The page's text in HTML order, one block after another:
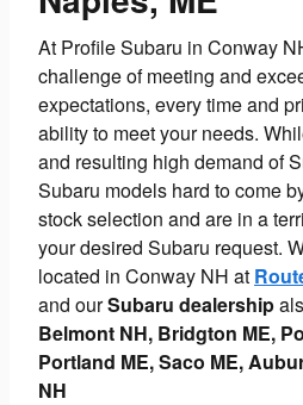
At Profile Subaru in Conway
challenge of meeting and
expectations, every time and
ability to meet your needs.
and resulting high demand of
Subaru models hard to come
stock selection and are in a
your desired Subaru request.
located in Conway NH at
and ourSubaru dealership
Belmont NH, Bridgton ME,
Portland ME, Saco ME,
NH